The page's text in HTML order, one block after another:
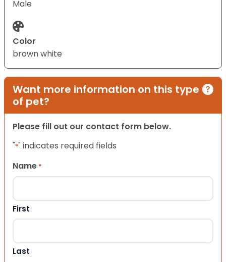
Male
Color
brown white
Want more information on this type
of pet?
Please fill out our contact form below.
"*" indicates required fields
Name *
First
Last